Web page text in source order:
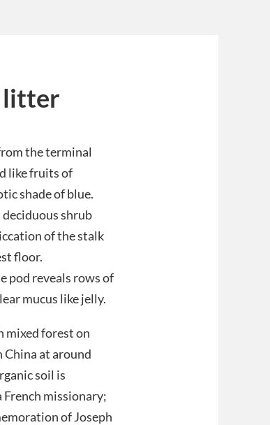
litter
the terminal
like fruits of
shade of blue.
shrub
of the stalk
floor.
pod reveals rows of
mucus like jelly.
mixed forest on
at around
soil is
missionary;
of Joseph